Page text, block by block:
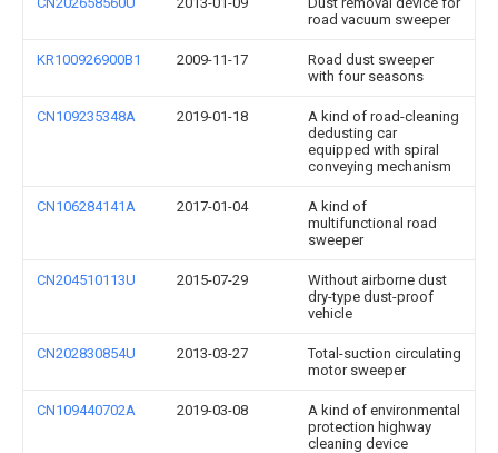
road vacuum sweeper
KR100926900B1 2009-11-17
Road dust sweeper
with four seasons
CN109235348A 2019-01-18
A kind of road-cleaning
dedusting car
equipped with spiral
conveying mechanism
CN106284141A 2017-01-04
A kind of
multifunctional road
sweeper
CN204510113U 2015-07-29
Without airborne dust
dry-type dust-proof
vehicle
CN202830854U 2013-03-27
Total-suction circulating
motor sweeper
CN109440702A 2019-03-08
A kind of environmental
protection highway
cleaning device